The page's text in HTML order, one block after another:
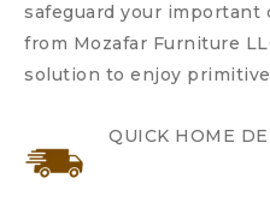
safeguard your
from Mozafar Furniture
solution to enjoy
QUICK HOME